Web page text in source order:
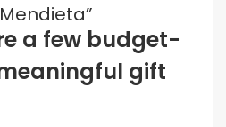
a few budget-
gift